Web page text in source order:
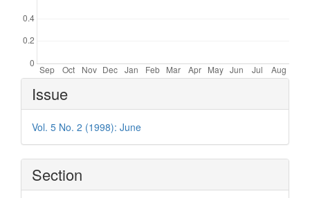
Article
Details
Issue
Vol. 5 No. 2 (1998): June
Section